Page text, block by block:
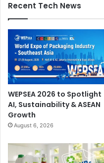
Recent Tech News
WEPSEA 2026 to Spotlight
AI, Sustainability & ASEAN
Growth
August 6, 2026